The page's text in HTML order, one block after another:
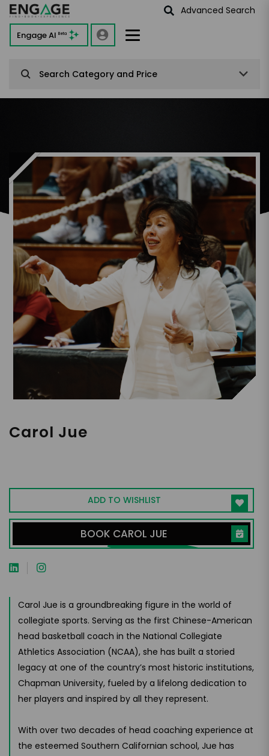
Advanced Search
Engage AI Beta
Search Category and Price
Carol Jue
Champion for Women in Sports & Life
ADD TO WISHLIST
BOOK CAROL JUE
Carol Jue is a groundbreaking figure in the world of
collegiate sports. Serving as the first Chinese-American
head basketball coach in the National Collegiate
Athletics Association (NCAA), she has built a storied
legacy at one of the country’s most historic institutions,
Chapman University, fueled by a lifelong dedication to
her players and inspired by all they represent.
With over two decades of head coaching experience at
the esteemed Southern Californian school, Jue has